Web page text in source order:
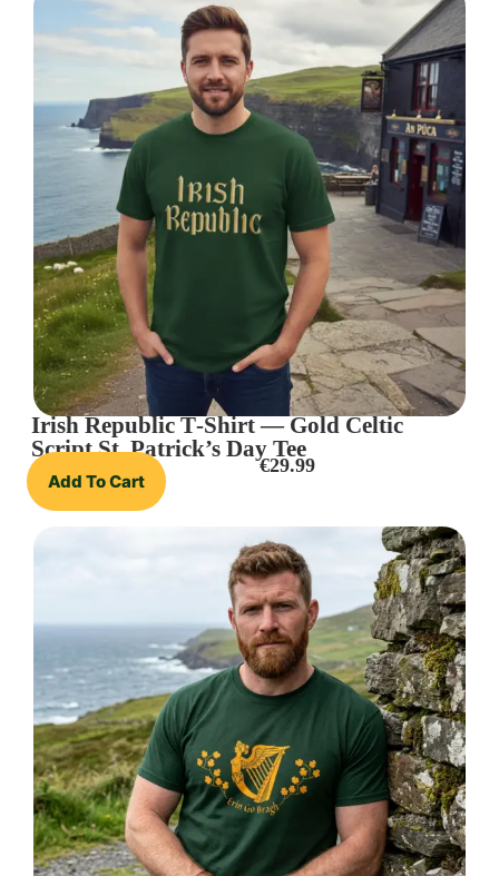
Irish Republic T‑Shirt — Gold Celtic
Script St. Patrick’s Day Tee
Add To Cart
€29.99